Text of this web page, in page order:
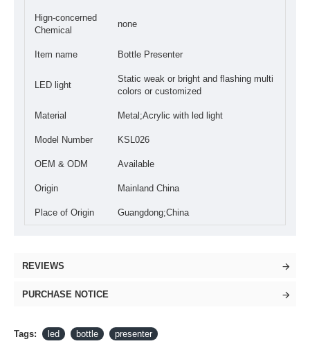
Hign-concerned
Chemical
none
Item name Bottle Presenter
LED light
Static weak or bright and flashing multi
colors or customized
Material Metal;Acrylic with led light
Model Number KSL026
OEM & ODM Available
Origin Mainland China
Place of Origin Guangdong;China
REVIEWS
PURCHASE NOTICE
Tags: led bottle presenter